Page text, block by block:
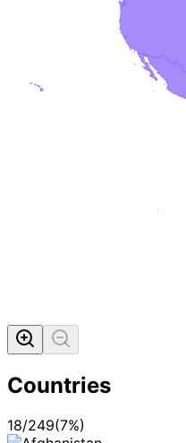
Countries
18/249(7%)